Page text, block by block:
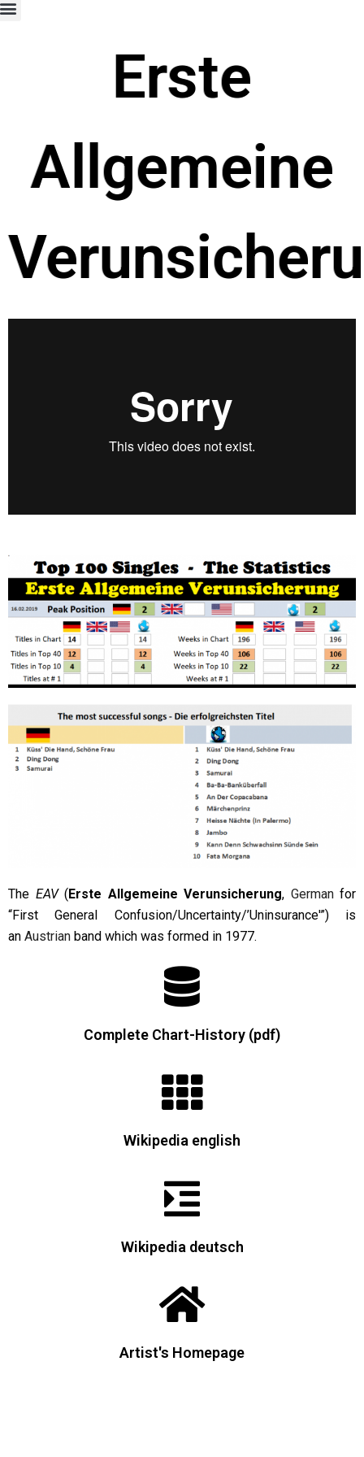
Erste
Allgemeine
The EAV(Erste Allgemeine Verunsicherung, Germanfor
“First General Confusion/Uncertainty/’Uninsurance'”) is
an Austrian band which was formed in 1977.
Complete Chart-History (pdf)
Wikipedia english
Wikipedia deutsch
Artist's Homepage